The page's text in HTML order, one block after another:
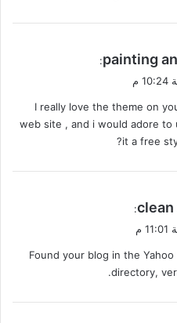
painting
:
I really love the theme on
web site , and i would adore to
it a free
:
Found your blog in the
directory,